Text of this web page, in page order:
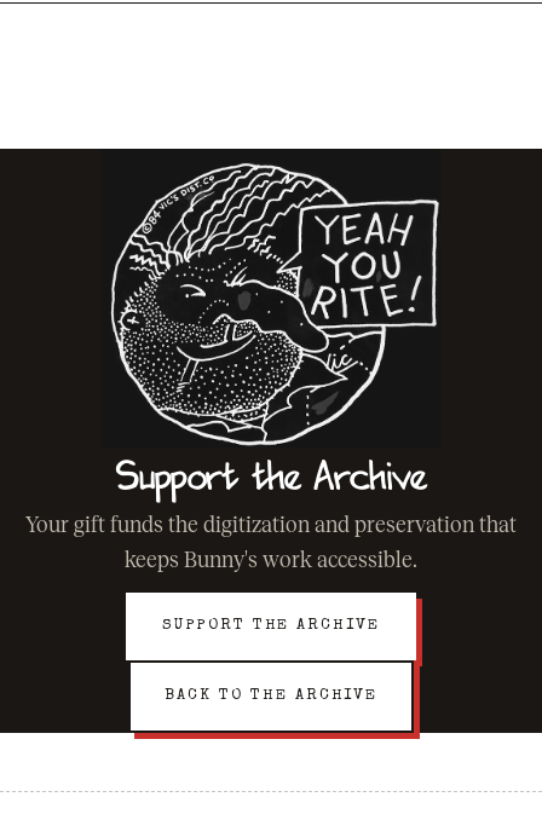
Support the Archive
Your gift funds the digitization and preservation that
keeps Bunny's work accessible.
SUPPORT THE ARCHIVE
BACK TO THE ARCHIVE